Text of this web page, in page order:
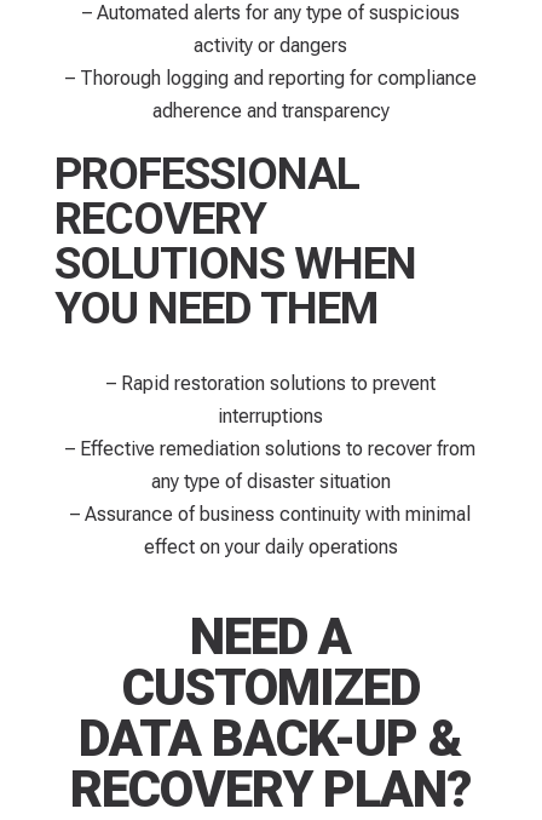
– Automated alerts for any type of suspicious
activity or dangers
– Thorough logging and reporting for compliance
adherence and transparency
PROFESSIONAL
RECOVERY
SOLUTIONS WHEN
YOU NEED THEM
– Rapid restoration solutions to prevent
interruptions​
– Effective remediation solutions to recover from
any type of disaster situation
– Assurance of business continuity with minimal
effect on your daily operations
NEED A
CUSTOMIZED
DATA BACK-UP &
RECOVERY PLAN?